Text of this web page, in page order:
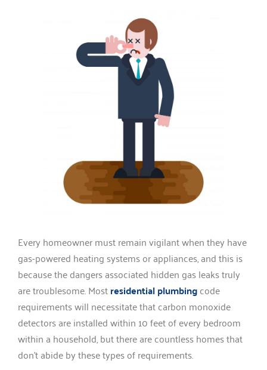
Every homeowner must remain vigilant when they have
gas-powered heating systems or appliances, and this is
because the dangers associated hidden gas leaks truly
are troublesome. Mostresidential plumbingcode
requirements will necessitate that carbon monoxide
detectors are installed within 10 feet of every bedroom
within a household, but there are countless homes that
don’t abide by these types of requirements.